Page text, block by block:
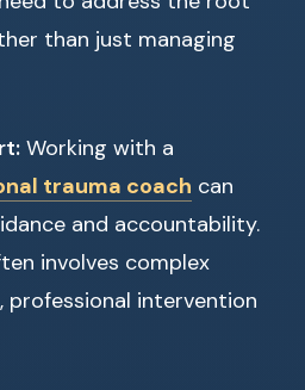
than just managing
Working with a
trauma coach can
and accountability.
involves complex
intervention